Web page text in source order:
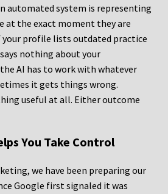
automated system is representing
at the exact moment they are
profile lists outdated practice
nothing about your
AI has to work with whatever
it gets things wrong.
useful at all. Either outcome
You Take Control
we have been preparing our
Google first signaled it was